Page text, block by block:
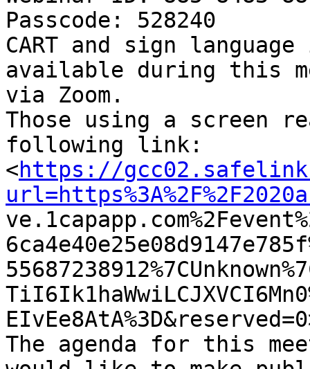
Passcode: 528240
CART and sign
available during this
via Zoom.
Those using a screen
following link:
<https://
The agenda for this